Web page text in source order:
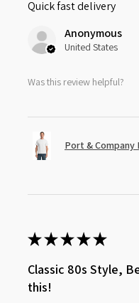
Quick fast delivery
Anonymous
United States
Was this review helpful?
Port & Company
★★★★★
Classic 80s Style,
this!